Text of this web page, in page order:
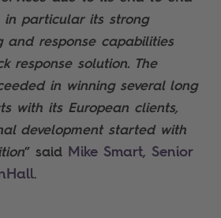
in particular its strong
and response capabilities
response solution. The
in winning several long
with its European clients,
development started with
” said Mike Smart, Senior
.